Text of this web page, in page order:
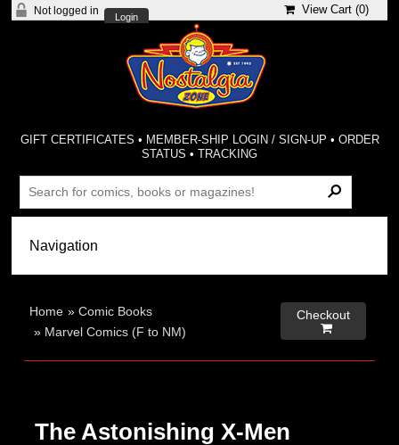
Not logged in
Login
View Cart (0)
GIFT CERTIFICATES • MEMBER-SHIP LOGIN / SIGN-UP • ORDER
STATUS •TRACKING
Home »Comic Books
» Marvel Comics (F to NM)
Checkout

The Astonishing X-Men